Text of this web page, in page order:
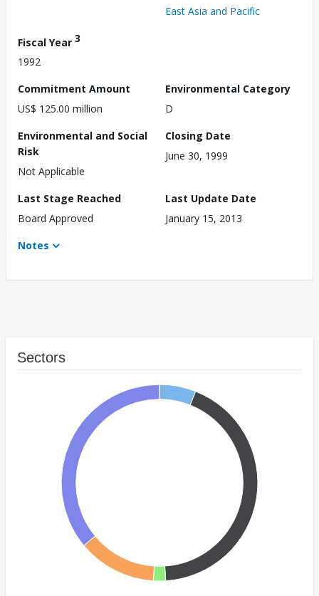
East Asia and Pacific
Fiscal Year 3
1992
Commitment Amount
US$ 125.00 million
Environmental Category
D
Environmental and Social
Risk
Not Applicable
Closing Date
June 30, 1999
Last Stage Reached
Board Approved
Last Update Date
January 15, 2013
Notes
Sectors